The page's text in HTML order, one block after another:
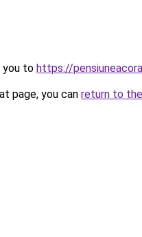
you to https://
page, you can return to